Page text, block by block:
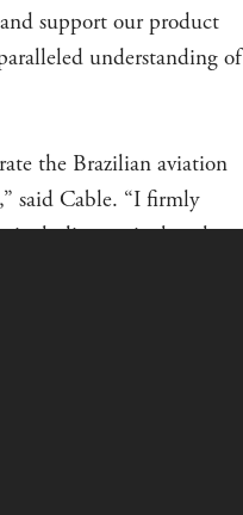
support our product
understanding of
the Brazilian aviation
said Cable. “I firmly
including agricultural,